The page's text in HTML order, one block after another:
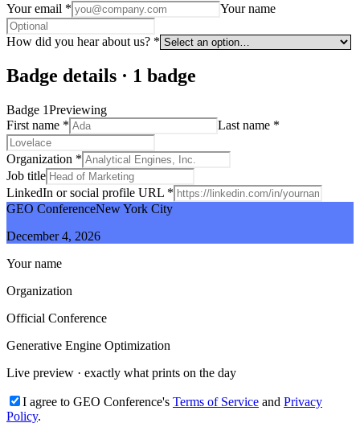
Your email * Your name
How did you hear about us? *
Badge details · 1 badge
Badge 1Previewing
First name * Last name *
Organization *
Job title
LinkedIn or social profile URL *
GEO ConferenceNew York City
December 4, 2026
Your name
Organization
Official Conference
Generative Engine Optimization
Live preview · exactly what prints on the day
I agree to GEO Conference's Terms of Service and Privacy
Policy.